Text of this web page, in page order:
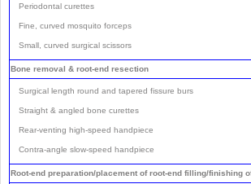
Periodontal curettes
Fine, curved mosquito forceps
Small, curved surgical scissors
Bone removal & root-end resection
Surgical length round and tapered fissure burs
Straight & angled bone curettes
Rear-venting high-speed handpiece
Contra-angle slow-speed handpiece
Root-end preparation/placement of root-end filling/finishing